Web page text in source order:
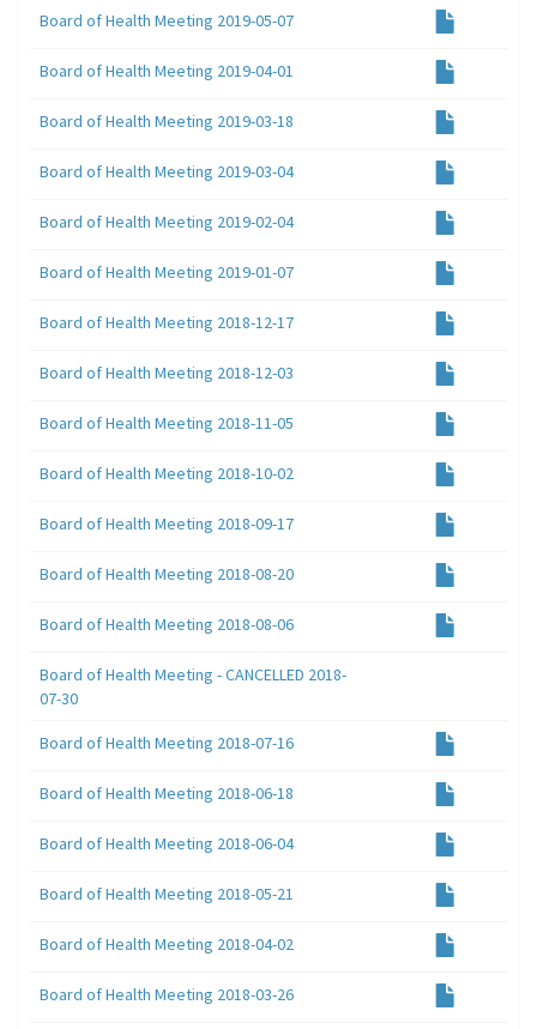
Board of Health Meeting 2019-05-07
Board of Health Meeting 2019-04-01
Board of Health Meeting 2019-03-18
Board of Health Meeting 2019-03-04
Board of Health Meeting 2019-02-04
Board of Health Meeting 2019-01-07
Board of Health Meeting 2018-12-17
Board of Health Meeting 2018-12-03
Board of Health Meeting 2018-11-05
Board of Health Meeting 2018-10-02
Board of Health Meeting 2018-09-17
Board of Health Meeting 2018-08-20
Board of Health Meeting 2018-08-06
Board of Health Meeting - CANCELLED 2018-
07-30
Board of Health Meeting 2018-07-16
Board of Health Meeting 2018-06-18
Board of Health Meeting 2018-06-04
Board of Health Meeting 2018-05-21
Board of Health Meeting 2018-04-02
Board of Health Meeting 2018-03-26